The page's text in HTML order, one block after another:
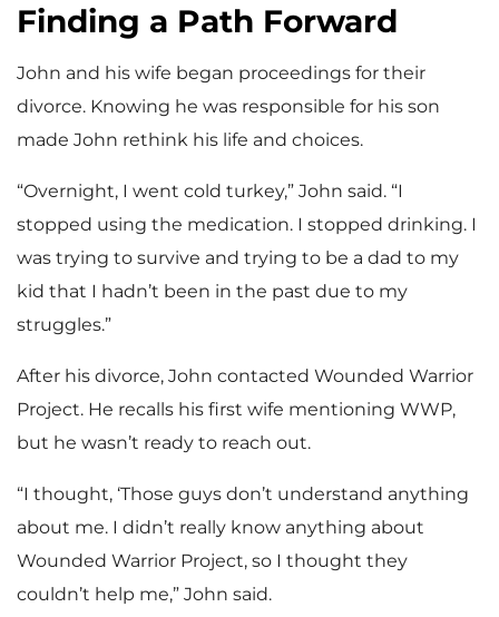
Finding a Path Forward
John and his wife began proceedings for their
divorce. Knowing he was responsible for his son
made John rethink his life and choices.
“Overnight, I went cold turkey,” John said. “I
stopped using the medication. I stopped drinking. I
was trying to survive and trying to be a dad to my
kid that I hadn’t been in the past due to my
struggles.”
After his divorce, John contacted Wounded Warrior
Project. He recalls his first wife mentioning WWP,
but he wasn’t ready to reach out.
“I thought, ‘Those guys don’t understand anything
about me. I didn’t really know anything about
Wounded Warrior Project, so I thought they
couldn’t help me,” John said.